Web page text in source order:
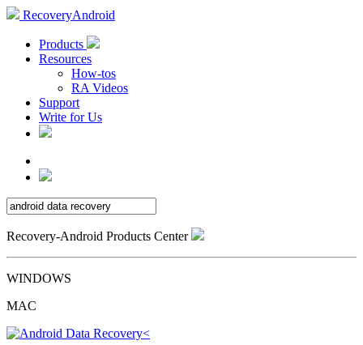
RecoveryAndroid
Products
Resources
How-tos
RA Videos
Support
Write for Us
Recovery-Android Products Center
WINDOWS
MAC